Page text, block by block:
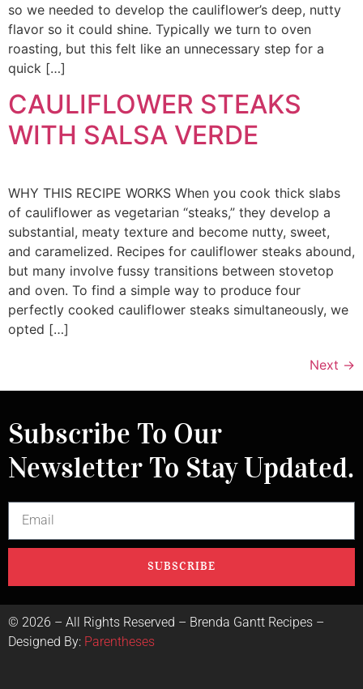
so we needed to develop the cauliflower’s deep, nutty
flavor so it could shine. Typically we turn to oven
roasting, but this felt like an unnecessary step for a
quick […]
CAULIFLOWER STEAKS
WITH SALSA VERDE
WHY THIS RECIPE WORKS When you cook thick slabs
of cauliflower as vegetarian “steaks,” they develop a
substantial, meaty texture and become nutty, sweet,
and caramelized. Recipes for cauliflower steaks abound,
but many involve fussy transitions between stovetop
and oven. To find a simple way to produce four
perfectly cooked cauliflower steaks simultaneously, we
opted […]
Next →
Subscribe To Our
Newsletter To Stay Updated.
SUBSCRIBE
© 2026 – All Rights Reserved – Brenda Gantt Recipes –
Designed By: Parentheses